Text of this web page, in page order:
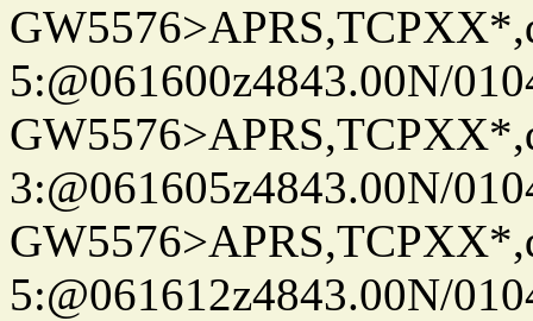
5:@061600z4843.00N/
3:@061605z4843.00N/
5:@061612z4843.00N/